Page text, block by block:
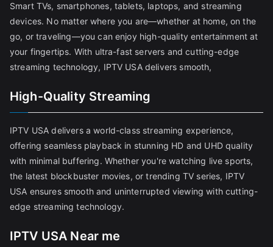
Smart TVs, smartphones, tablets, laptops, and streaming
devices. No matter where you are—whether at home, on the
go, or traveling—you can enjoy high-quality entertainment at
your fingertips. With ultra-fast servers and cutting-edge
streaming technology, IPTV USA delivers smooth,
High-Quality Streaming
IPTV USA delivers a world-class streaming experience,
offering seamless playback in stunning HD and UHD quality
with minimal buffering. Whether you're watching live sports,
the latest blockbuster movies, or trending TV series, IPTV
USA ensures smooth and uninterrupted viewing with cutting-
edge streaming technology.
IPTV USA Near me